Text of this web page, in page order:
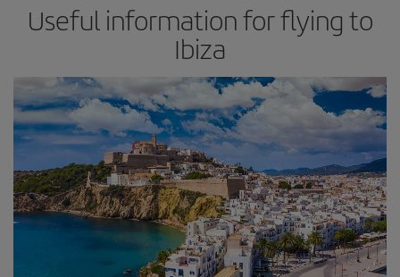
Useful information for flying to
Ibiza